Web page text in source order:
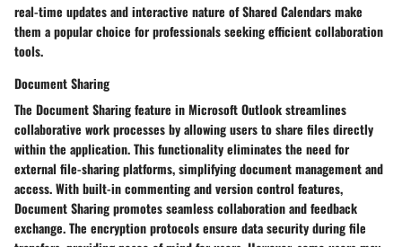
real-time updates and interactive nature of Shared Calendars make
them a popular choice for professionals seeking efficient collaboration
tools.
Document Sharing
The Document Sharing feature in Microsoft Outlook streamlines
collaborative work processes by allowing users to share files directly
within the application. This functionality eliminates the need for
external file-sharing platforms, simplifying document management and
access. With built-in commenting and version control features,
Document Sharing promotes seamless collaboration and feedback
exchange. The encryption protocols ensure data security during file